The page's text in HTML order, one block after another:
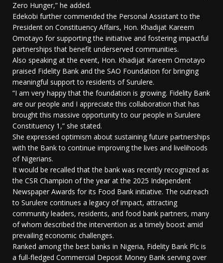
Zero Hunger,” he added.
Edekobi further commended the Personal Assistant to the
President on Constituency Affairs, Hon. Khadijat Kareem
Omotayo for supporting the initiative and fostering impactful
partnerships that benefit underserved communities.
Also speaking at the event, Hon. Khadijat Kareem Omotayo
praised Fidelity Bank and the SAO Foundation for bringing
meaningful support to residents of Surulere.
“I am very happy that the foundation is growing. Fidelity Bank
are our people and I appreciate this collaboration that has
brought this massive opportunity to our people in Surulere
Constituency 1,” she stated.
She expressed optimism about sustaining future partnerships
with the Bank to continue improving the lives and livelihoods
of Nigerians.
It would be recalled that the bank was recently recognized as
the CSR Champion of the year at the 2025 Independent
Newspaper Awards for its Food Bank initiative. The outreach
to Surulere continues a legacy of impact, attracting
community leaders, residents, and food bank partners, many
of whom described the intervention as a timely boost amid
prevailing economic challenges.
Ranked among the best banks in Nigeria, Fidelity Bank Plc is
a full-fledged Commercial Deposit Money Bank serving over